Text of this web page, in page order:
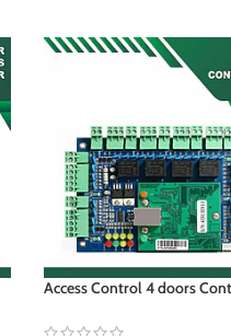
Access Control 4 doors